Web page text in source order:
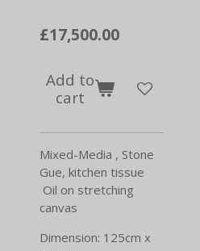
£17,500.00
Add to
cart
Mixed-Media , Stone
Gue, kitchen tissue
Oil on stretching
canvas
Dimension: 125cm x